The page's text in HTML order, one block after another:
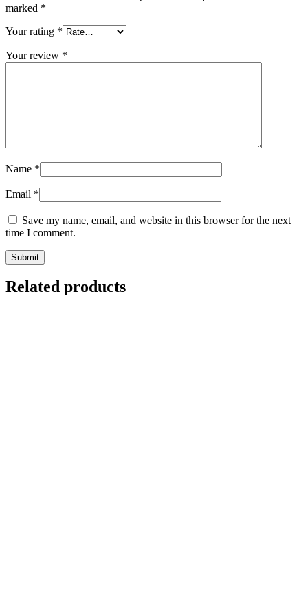
marked *
Your rating *
Your review *
Name *
Email *
Save my name, email, and website in this browser for the next
time I comment.
Related products